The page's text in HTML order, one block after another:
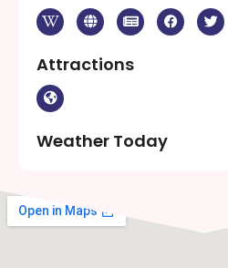
Attractions
Weather Today